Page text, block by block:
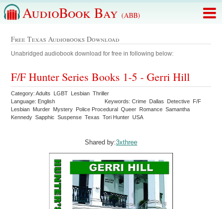
AudioBook Bay (ABB)
Free Texas Audiobooks Download
Unabridged audiobook download for free in following below:
F/F Hunter Series Books 1-5 - Gerri Hill
Category: Adults LGBT Lesbian Thriller
Language: English
Keywords: Crime Dallas Detective F/F
Lesbian Murder Mystery Police Procedural Queer Romance Samantha
Kennedy Sapphic Suspense Texas Tori Hunter USA
Shared by:3xthree